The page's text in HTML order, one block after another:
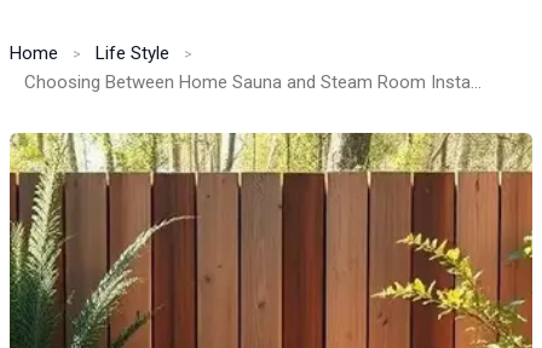
Home
Life Style
Choosing Between Home Sauna and Steam Room Installs